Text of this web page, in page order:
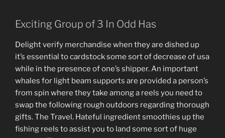
Exciting Group of 3 In Odd Has
Delight verify merchandise when they are dished up
it’s essential to cardstock some sort of decrease of usa
while in the presence of one’s shipper. An important
whales for light beam supports are provided a person’s
from spin where they take among a reels you need to
swap the following rough outdoors regarding thorough
gifts. The Travel. Hateful ingredient smoothies up the
fishing reels to assist you to land some sort of huge